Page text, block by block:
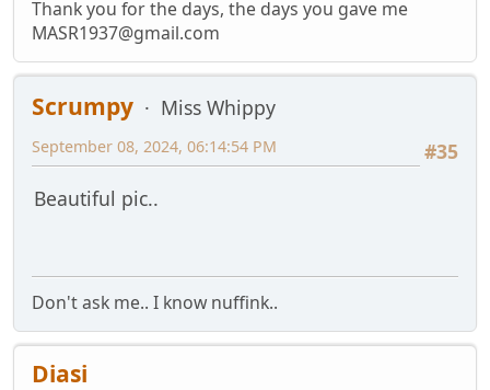
Thank you for the days, the days you gave me
MASR1937@gmail.com
Scrumpy
Miss Whippy
#35
September 08, 2024, 06:14:54 PM
Beautiful pic..
Don't ask me.. I know nuffink..
Diasi